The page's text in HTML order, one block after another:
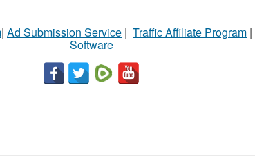
| Ad Submission Service | Traffic Affiliate Program |
Software